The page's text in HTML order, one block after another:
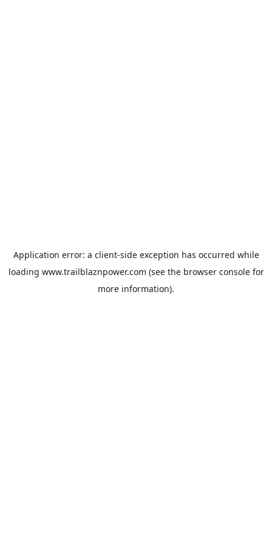
Application error: a client-side exception has occurred while
loading www.trailblaznpower.com (see the browser consolefor
more information).